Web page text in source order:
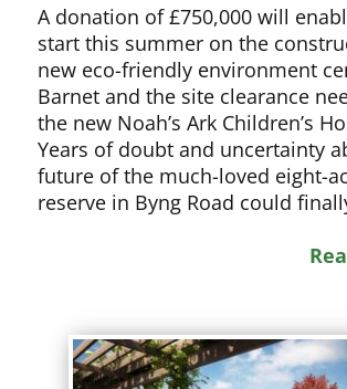
A donation of £750,000 will
start this summer on the
new eco-friendly environment
Barnet and the site clearance
the new Noah’s Ark Children’s
Years of doubt and uncertainty
future of the much-loved eight-
reserve in Byng Road could